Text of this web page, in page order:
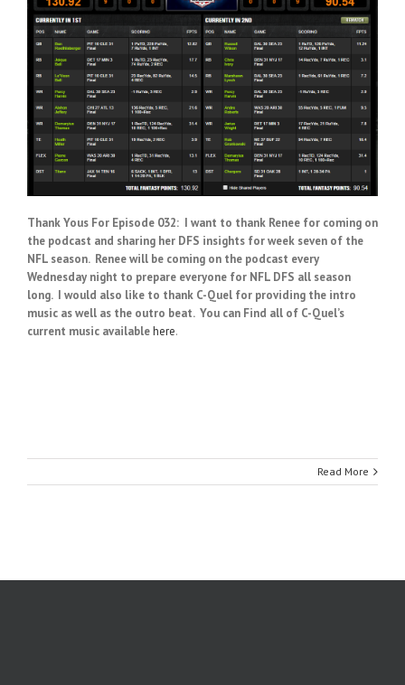
Thank Yous For Episode 032: I want to thank Renee for coming on
the podcast and sharing her DFS insights for week seven of the
NFL season. Renee will be coming on the podcast every
Wednesday night to prepare everyone for NFL DFS all season
long. I would also like to thank C-Quel for providing the intro
music as well as the outro beat. You can Find all of C-Quel’s
current music availablehere.
Read More